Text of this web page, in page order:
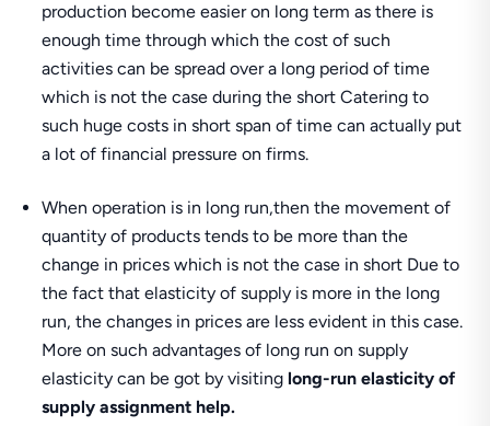
production become easier on long term as there is
enough time through which the cost of such
activities can be spread over a long period of time
which is not the case during the short Catering to
such huge costs in short span of time can actually put
a lot of financial pressure on firms.
When operation is in long run,then the movement of
quantity of products tends to be more than the
change in prices which is not the case in short Due to
the fact that elasticity of supply is more in the long
run, the changes in prices are less evident in this case.
More on such advantages of long run on supply
elasticity can be got by visiting long-run elasticity of
supply assignment help.